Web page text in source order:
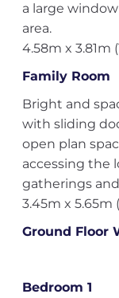
a large
area.
4.58m x 3.81m
Family Room
Bright and
with sliding
open plan
accessing the
gatherings
3.45m x 5.65m
Ground Floor
Bedroom 1